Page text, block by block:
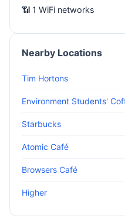
📶 1 WiFi networks
Nearby Locations
Tim Hortons
Environment Students'
Starbucks
Atomic Café
Browsers Café
Higher